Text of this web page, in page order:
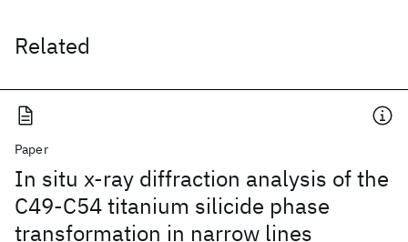
Related
Paper
In situ x-ray diffraction analysis of the
C49-C54 titanium silicide phase
transformation in narrow lines